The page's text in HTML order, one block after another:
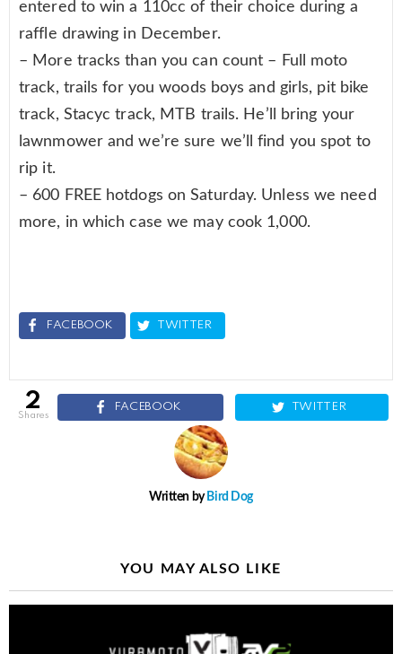
entered to win a 110cc of their choice during a
raffle drawing in December.
– More tracks than you can count – Full moto
track, trails for you woods boys and girls, pit bike
track, Stacyc track, MTB trails. He’ll bring your
lawnmower and we’re sure we’ll find you spot to
rip it.
– 600 FREE hotdogs on Saturday. Unless we need
more, in which case we may cook 1,000.
FACEBOOK TWITTER
2
shares
FACEBOOK TWITTER
Written by Bird Dog
YOU MAY ALSO LIKE